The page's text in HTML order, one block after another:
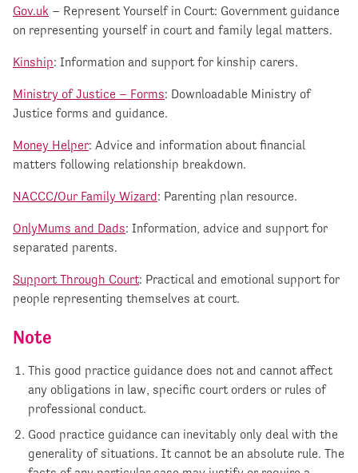
Gov.uk – Represent Yourself in Court: Government guidance
on representing yourself in court and family legal matters.
Kinship: Information and support for kinship carers.
Ministry of Justice – Forms: Downloadable Ministry of
Justice forms and guidance.
Money Helper: Advice and information about financial
matters following relationship breakdown.
NACCC/Our Family Wizard: Parenting plan resource.
OnlyMums and Dads: Information, advice and support for
separated parents.
Support Through Court: Practical and emotional support for
people representing themselves at court.
Note
This good practice guidance does not and cannot affect
any obligations in law, specific court orders or rules of
professional conduct.
Good practice guidance can inevitably only deal with the
generality of situations. It cannot be an absolute rule. The